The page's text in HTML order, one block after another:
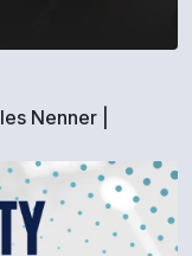
Nenner |